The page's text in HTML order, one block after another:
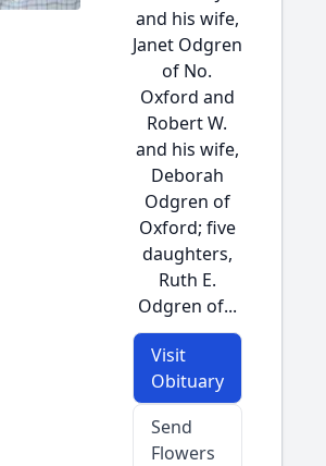
and his wife,
Janet Odgren
of No.
Oxford and
Robert W.
and his wife,
Deborah
Odgren of
Oxford; five
daughters,
Ruth E.
Odgren of...
Visit
Obituary
Send
Flowers